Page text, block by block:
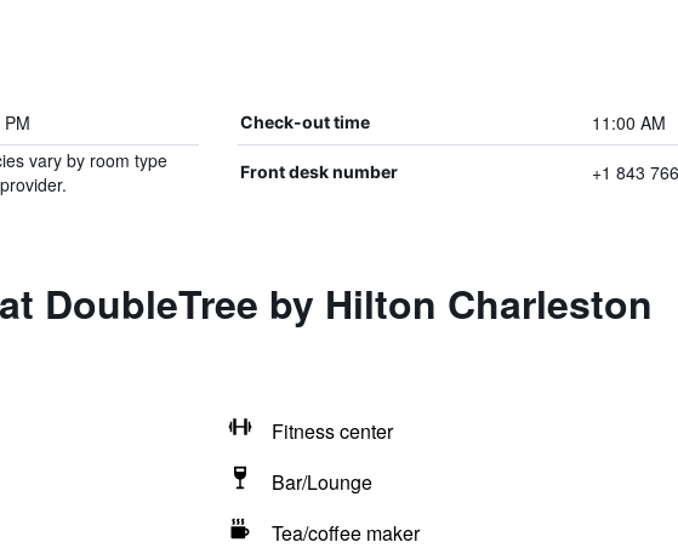
Check-out time 11:00 AM
vary by room type
Front desk number +1 843
DoubleTree by Hilton Charleston
Fitness center
Bar/Lounge
Tea/coffee maker